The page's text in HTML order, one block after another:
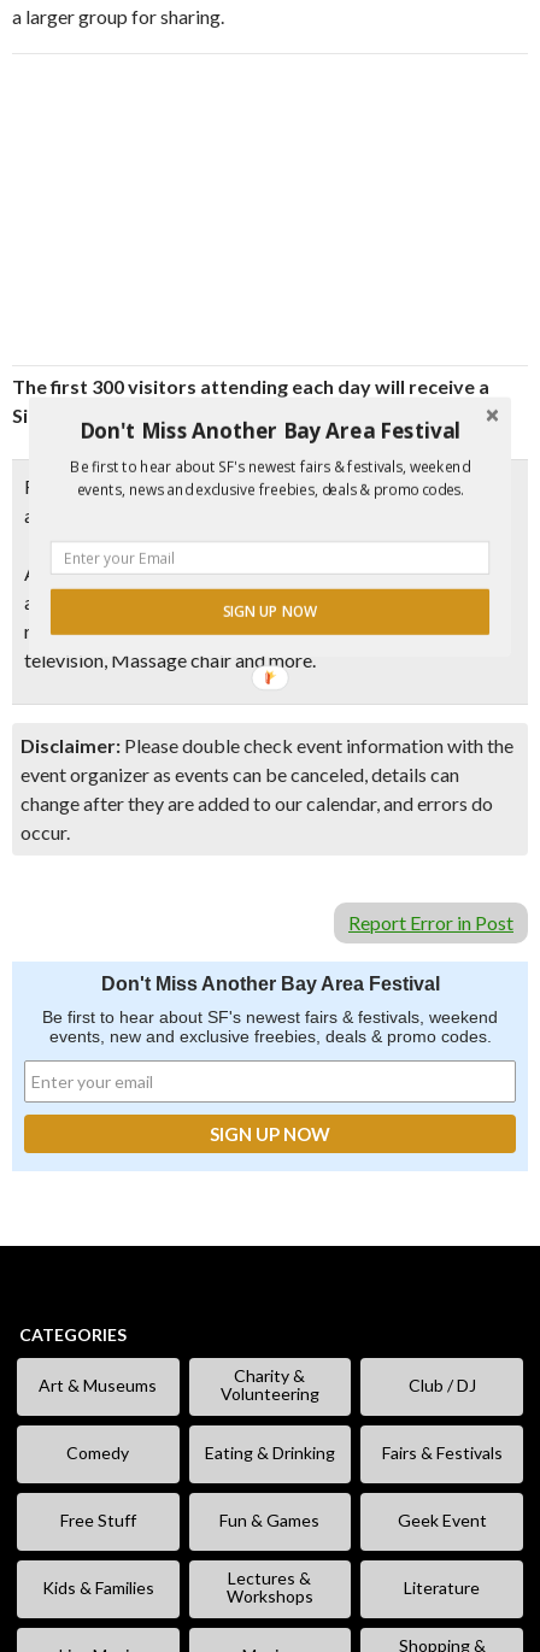
a larger group for sharing.
The first 300 visitors attending each day will receive a
Sing Tao gift bag , filled with promotional items and prizes.
Free admission when youprint the coupon. Otherwise,
admission is $1.
Admission tickets will automatically enter each visitor into
a raffle to win awesome prizes such as an Apple watch,
round-trip tickets to Hong Kong or Taiwan, a 60 inches
television, Massage chair and more.
Disclaimer: Please double check event information with the
event organizer as events can be canceled, details can
change after they are added to our calendar, and errors do
occur.
Report Error in Post
Don't Miss Another Bay Area Festival
Be first to hear about SF's newest fairs & festivals, weekend
events, new and exclusive freebies, deals & promo codes.
CATEGORIES
Art & Museums
Charity &
Volunteering
Club / DJ
Comedy Eating & Drinking Fairs & Festivals
Free Stuff Fun & Games Geek Event
Kids & Families
Lectures &
Workshops
Literature
Shopping &
Don't Miss Another Bay Area Festival
Be first to hear about SF's newest fairs & festivals, weekend
events, news and exclusive freebies, deals & promo codes.
SIGN UP NOW